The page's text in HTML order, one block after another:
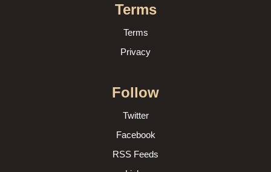
Terms
Terms
Privacy
Follow
Twitter
Facebook
RSS Feeds